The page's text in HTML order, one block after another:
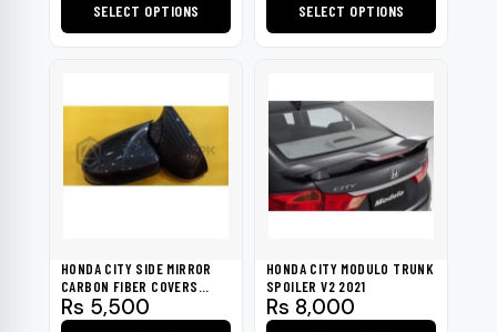
product
SELECT OPTIONS
multiple
variants.
The
chosen
on
SELECT OPTIONS
has
multiple
variants.
The
options
chosen
on
HONDA CITY SIDE MIRROR
CARBON FIBER COVERS
2021-2022
Rs 5,500
HONDA CITY MODULO TRUNK
SPOILER V2 2021
Rs 8,000